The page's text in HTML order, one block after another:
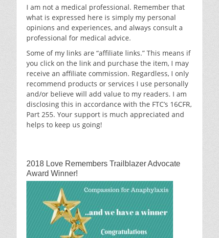
I am not a medical professional. Remember that
what is expressed here is simply my personal
opinions and experiences, and always consult a
professional for medical advice.
Some of my links are “affiliate links.” This means if
you click on the link and purchase the item, I may
receive an affiliate commission. Regardless, I only
recommend products or services I use personally
and/or believe will add value to my readers. I am
disclosing this in accordance with the FTC’s 16CFR,
Part 255. Your support is much appreciated and
helps to keep us going!
2018 Love Remembers Trailblazer Advocate
Award Winner!